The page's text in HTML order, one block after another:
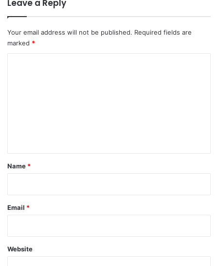
Leave a Reply
Your email address will not be published. Required fields are
marked *
*
Name *
Email *
Website